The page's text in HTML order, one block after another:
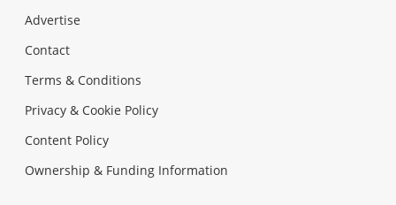
Advertise
Contact
Terms & Conditions
Privacy & Cookie Policy
Content Policy
Ownership & Funding Information